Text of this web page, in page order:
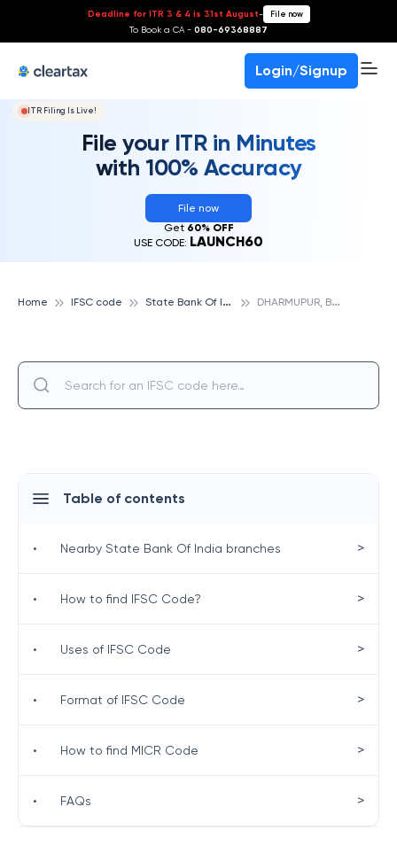
Deadline for ITR 3 & 4 is 31st August- File now
To Book a CA - 080-69368887
Login/Signup
ITR Filing Is Live!
File your ITR in Minutes
with 100% Accuracy
File now
Get 60% OFF
USE CODE: LAUNCH60
Home IFSC code S
tate Bank Of India D
HARMUPUR, BASTI, STATE BANK OF INDIA
Table of contents
• Nearby State Bank Of India branches >
• How to find IFSC Code? >
• Uses of IFSC Code >
• Format of IFSC Code >
• How to find MICR Code >
• FAQs >